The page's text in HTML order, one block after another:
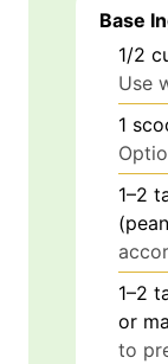
Base
1/2
Use
1
1–2
1–2
or
to